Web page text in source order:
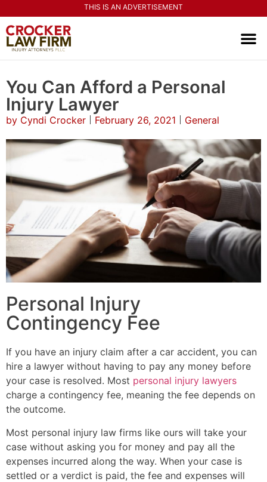
THIS IS AN ADVERTISEMENT
You Can Afford a Personal
Injury Lawyer
by Cyndi Crocker February 26, 2021 General
Personal Injury
Contingency Fee
If you have an injury claim after a car accident, you can
hire a lawyer without having to pay any money before
your case is resolved. Most personal injury lawyers
charge a contingency fee, meaning the fee depends on
the outcome.
Most personal injury law firms like ours will take your
case without asking you for money and pay all the
expenses incurred along the way. When your case is
settled or a verdict is paid, the fee and expenses will